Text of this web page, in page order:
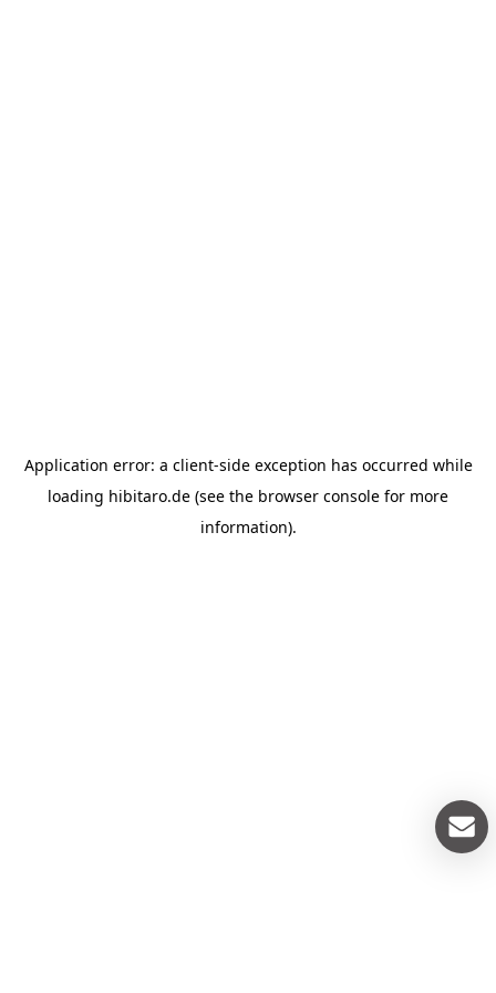
Application error: a client-side exception has occurred while
loading hibitaro.de (see the browser console for more
information).